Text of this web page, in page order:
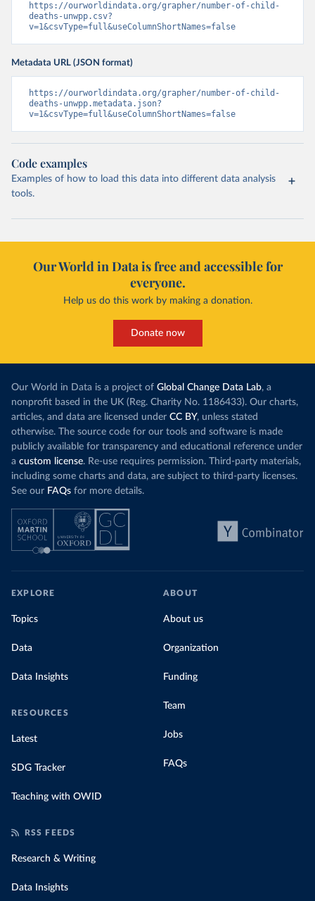
https://ourworldindata.org/grapher/number-of-child-
deaths-unwpp.csv?
v=1&csvType=full&useColumnShortNames=false
Metadata URL (JSON format)
https://ourworldindata.org/grapher/number-of-child-
deaths-unwpp.metadata.json?
v=1&csvType=full&useColumnShortNames=false
Code examples
Examples of how to load this data into different data analysis
tools.
Our World in Data is free and accessible for
everyone.
Help us do this work by making a donation.
Donate now
Our World in Data is a project of Global Change Data Lab, a
nonprofit based in the UK (Reg. Charity No. 1186433). Our charts,
articles, and data are licensed under CC BY, unless stated
otherwise. The source code for our tools and software is made
publicly available for transparency and educational reference under
a custom license. Re-use requires permission. Third-party materials,
including some charts and data, are subject to third-party licenses.
See our FAQs for more details.
EXPLORE
Topics
Data
Data Insights
RESOURCES
Latest
SDG Tracker
Teaching with OWID
ABOUT
About us
Organization
Funding
Team
Jobs
FAQs
RSS FEEDS
Research & Writing
Data Insights